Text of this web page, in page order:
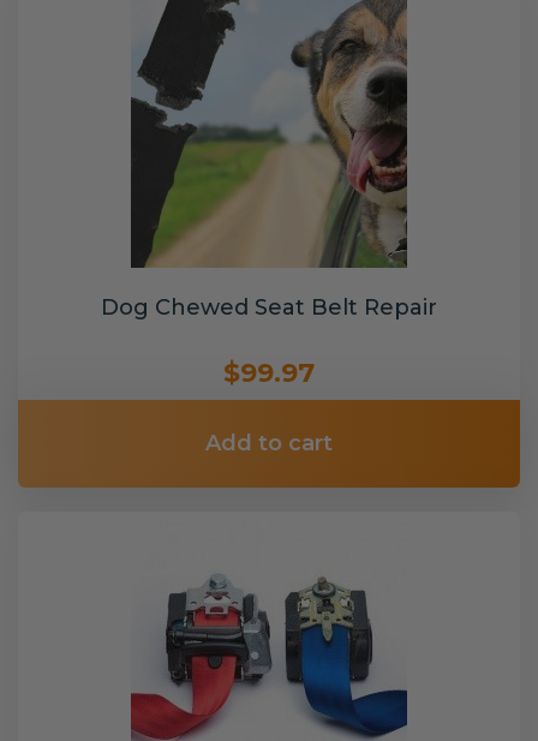
Dog Chewed Seat Belt Repair
$99.97
Add to cart